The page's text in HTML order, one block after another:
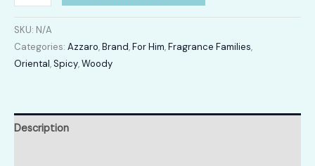
by
Night
quantity
SKU: N/A
Categories: Azzaro,Brand,For Him,Fragrance Families,
Oriental,Spicy,Woody
Description